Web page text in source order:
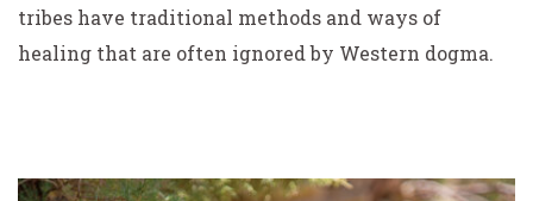
tribes have traditional methods and ways of
healing that are often ignored by Western dogma.